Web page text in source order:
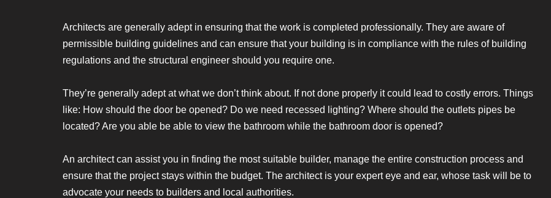
Architects are generally adept in ensuring that the work is completed professionally. They are aware of
permissible building guidelines and can ensure that your building is in compliance with the rules of building
regulations and the structural engineer should you require one.
They’re generally adept at what we don’t think about. If not done properly it could lead to costly errors. Things
like: How should the door be opened? Do we need recessed lighting? Where should the outlets pipes be
located? Are you able be able to view the bathroom while the bathroom door is opened?
An architect can assist you in finding the most suitable builder, manage the entire construction process and
ensure that the project stays within the budget. The architect is your expert eye and ear, whose task will be to
advocate your needs to builders and local authorities.